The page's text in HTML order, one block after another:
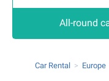
All-round
Car Rental Europe